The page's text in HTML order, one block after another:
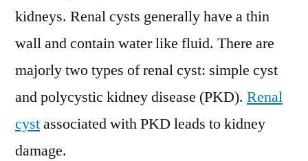
kidneys. Renal cysts generally have a thin
wall and contain water like fluid. There are
majorly two types of renal cyst: simple cyst
and polycystic kidney disease (PKD). Renal
cystassociated with PKD leads to kidney
damage.